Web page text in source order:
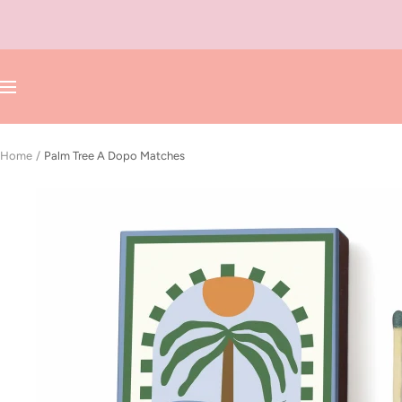
content
Navigation
Home Palm Tree A Dopo Matches